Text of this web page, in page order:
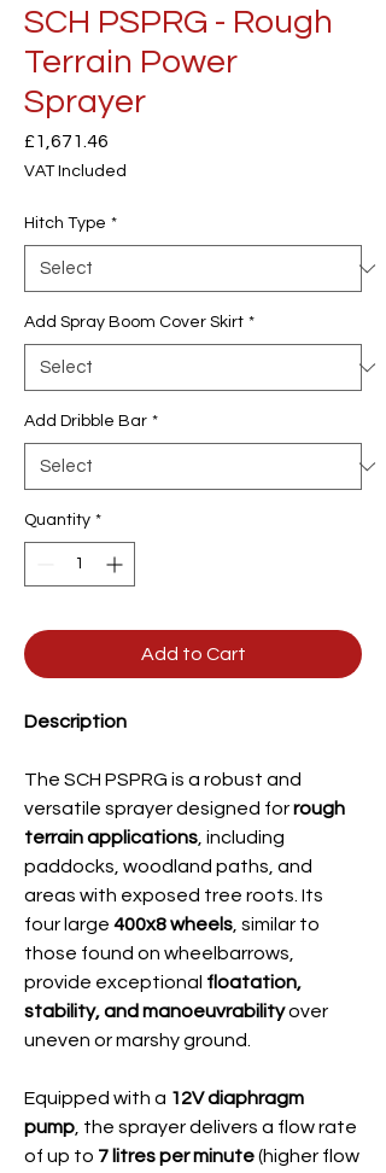
SCH PSPRG - Rough
Terrain Power
Sprayer
£1,671.46
VAT Included
Hitch Type *
Add Spray Boom Cover Skirt *
Add Dribble Bar *
Quantity *
Add to Cart
Description
The SCH PSPRG is a robust and
versatile sprayer designed forrough
terrain applications, including
paddocks, woodland paths, and
areas with exposed tree roots. Its
four large 400x8 wheels, similar to
those found on wheelbarrows,
provide exceptional floatation,
stability, and manoeuvrabilityover
uneven or marshy ground.
Equipped with a 12V diaphragm
pump, the sprayer delivers a flow rate
of up to 7 litres per minute(higher flow